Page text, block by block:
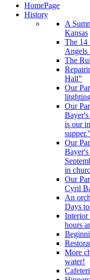
HomePage
History
A
Kansas
The 14
Angels
The
Hall”
Our
Our
is our
Our
in
Our
Cyril
An
Days
Interior
hours
More
water!